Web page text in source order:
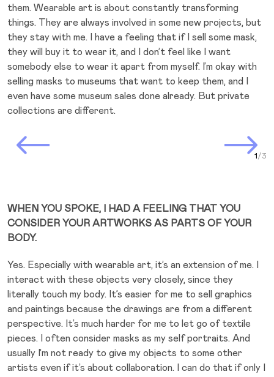
them. Wearable art is about constantly transforming
things. They are always involved in some new projects, but
they stay with me. I have a feeling that if I sell some mask,
they will buy it to wear it, and I don’t feel like I want
somebody else to wear it apart from myself. I’m okay with
selling masks to museums that want to keep them, and I
even have some museum sales done already. But private
collections are different.
Next Slide
WHEN YOU SPOKE, I HAD A FEELING THAT YOU
CONSIDER YOUR ARTWORKS AS PARTS OF YOUR
BODY.
Yes. Especially with wearable art, it’s an extension of me. I
interact with these objects very closely, since they
literally touch my body. It’s easier for me to sell graphics
and paintings because the drawings are from a different
perspective. It’s much harder for me to let go of textile
pieces. I often consider masks as my self portraits. And
usually I’m not ready to give my objects to some other
artists even if it’s about collaboration. I can do that if only I